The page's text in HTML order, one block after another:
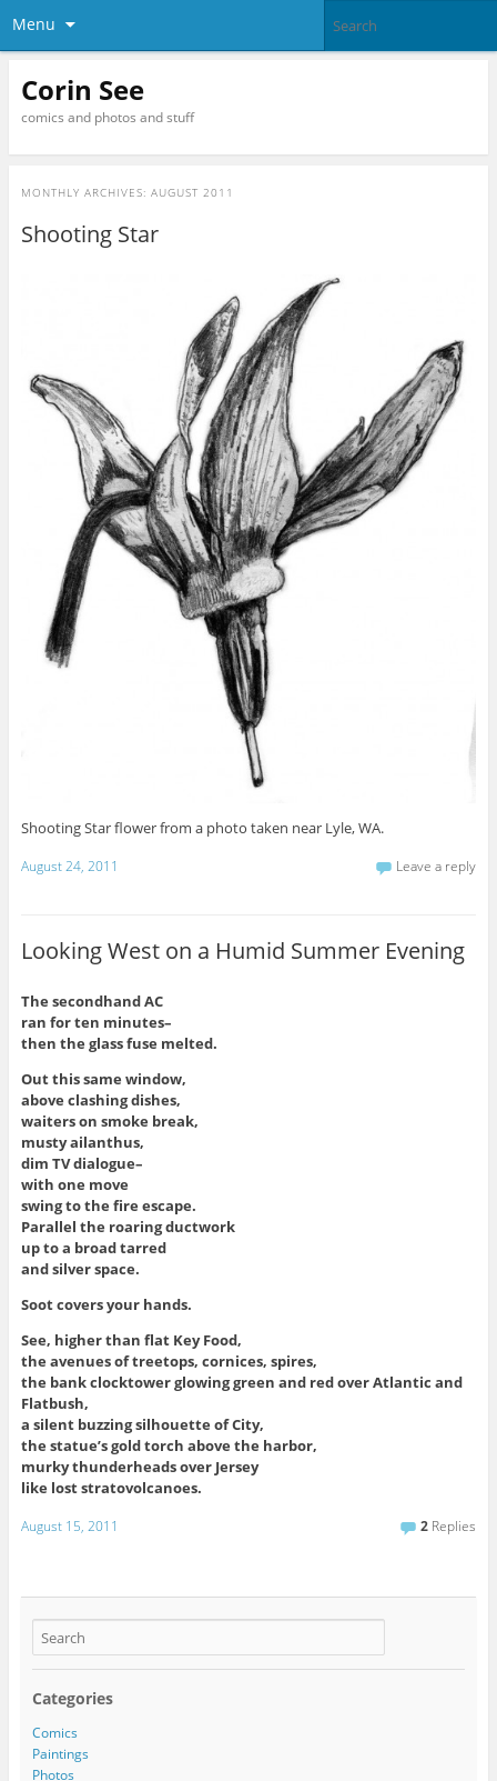
Menu
Corin See
comics and photos and stuff
MONTHLY ARCHIVES: AUGUST 2011
Shooting Star
Shooting Star flower from a photo taken near Lyle, WA.
August 24, 2011 Leave a reply
Looking West on a Humid Summer Evening
The secondhand AC
ran for ten minutes–
then the glass fuse melted.
Out this same window,
above clashing dishes,
waiters on smoke break,
musty ailanthus,
dim TV dialogue–
with one move
swing to the fire escape.
Parallel the roaring ductwork
up to a broad tarred
and silver space.
Soot covers your hands.
See, higher than flat Key Food,
the avenues of treetops, cornices, spires,
the bank clocktower glowing green and red over Atlantic and
Flatbush,
a silent buzzing silhouette of City,
the statue’s gold torch above the harbor,
murky thunderheads over Jersey
like lost stratovolcanoes.
August 15, 2011 2 Replies
Categories
Comics
Paintings
Photos